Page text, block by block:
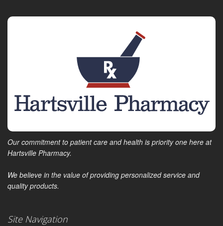
Our commitment to patient care and health is priority one here at
Hartsville Pharmacy.
We believe in the value of providing personalized service and
quality products.
Site Navigation